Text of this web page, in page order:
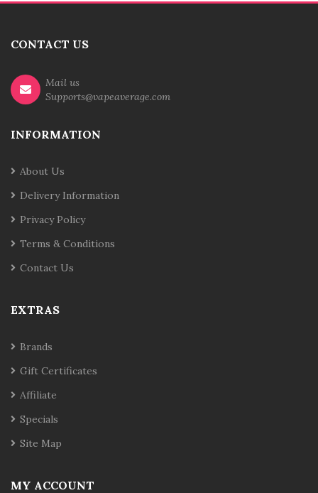
CONTACT US
Mail us
Supports@vapeaverage.com
INFORMATION
About Us
Delivery Information
Privacy Policy
Terms & Conditions
Contact Us
EXTRAS
Brands
Gift Certificates
Affiliate
Specials
Site Map
MY ACCOUNT